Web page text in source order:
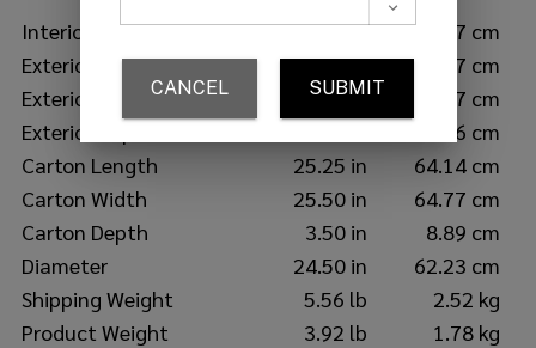
Interior Depth
20.50 in
52.07 cm
Exterior Length
25.50 in
64.77 cm
Exterior Width
25.50 in
64.77 cm
Exterior Depth
8.26 cm
Carton Length
25.25 in
64.14 cm
Carton Width
25.50 in
64.77 cm
Carton Depth
3.50 in
8.89 cm
Diameter
24.50 in
62.23 cm
Shipping Weight
5.56 lb
2.52 kg
Product Weight
3.92 lb 1.78 kg